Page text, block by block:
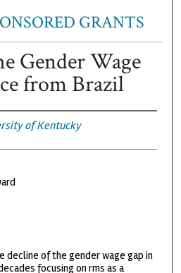
GRANTS
Gender Wage
from Brazil
of Kentucky
decline of the gender wage gap in
focusing on rms as a